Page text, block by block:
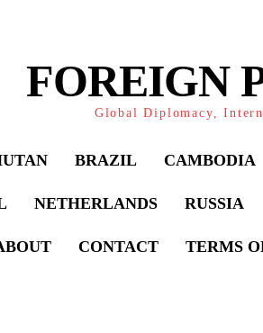
FOREIGN
Global Diplomacy,
BRAZIL CAMBODIA
NETHERLANDS RUSSIA
CONTACT TERMS